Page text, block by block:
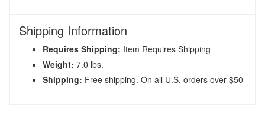
Shipping Information
Requires Shipping: Item Requires Shipping
Weight: 7.0 lbs.
Shipping: Free shipping. On all U.S. orders over $50